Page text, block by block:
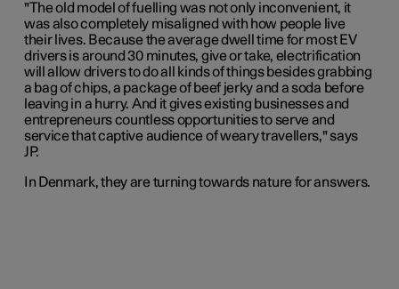
"The old model of fuelling was not only inconvenient, it
was also completely misaligned with how people live
their lives. Because the average dwell time for most EV
drivers is around 30 minutes, give or take, electrification
will allow drivers to do all kinds of things besides grabbing
a bag of chips, a package of beef jerky and a soda before
leaving in a hurry. And it gives existing businesses and
entrepreneurs countless opportunities to serve and
service that captive audience of weary travellers," says
JP.
In Denmark, they are turning towards nature for answers.